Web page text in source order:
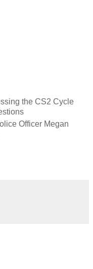
the CS2 Cycle
Officer Megan